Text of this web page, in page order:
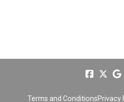
Terms and ConditionsPrivacy